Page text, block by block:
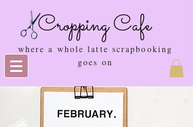
Cropping Cafe
where a whole latte scrapbooking
goes on